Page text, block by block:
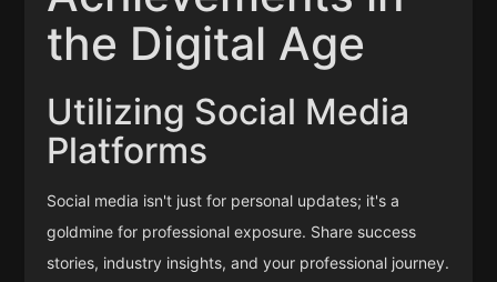
the Digital Age
Utilizing Social Media
Platforms
Social media isn't just for personal updates; it's a
goldmine for professional exposure. Share success
stories, industry insights, and your professional journey.